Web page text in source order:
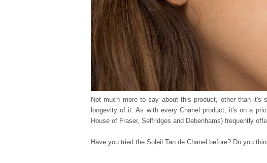
Not much more to say about this product, other than
longevity of it. As with every Chanel product, it's on a
House of Fraser, Selfridges and Debenhams) frequently
Have you tried the Soleil Tan de Chanel before? Do you